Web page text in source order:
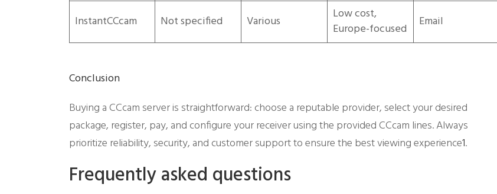
InstantCCcam Not specified Various
Low cost,
Europe-focused
Email
Conclusion
Buying a CCcam server is straightforward: choose a reputable provider, select your desired
package, register, pay, and configure your receiver using the provided CCcam lines. Always
prioritize reliability, security, and customer support to ensure the best viewing experience1.
Frequently asked questions